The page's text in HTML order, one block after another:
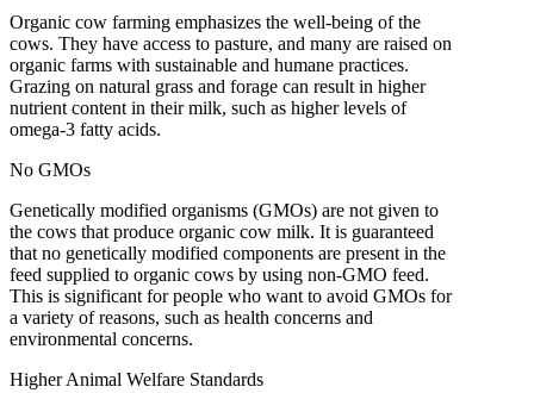
Organic cow farming emphasizes the well-being of the
cows. They have access to pasture, and many are raised on
organic farms with sustainable and humane practices.
Grazing on natural grass and forage can result in higher
nutrient content in their milk, such as higher levels of
omega-3 fatty acids.
No GMOs
Genetically modified organisms (GMOs) are not given to
the cows that produce organic cow milk. It is guaranteed
that no genetically modified components are present in the
feed supplied to organic cows by using non-GMO feed.
This is significant for people who want to avoid GMOs for
a variety of reasons, such as health concerns and
environmental concerns.
Higher Animal Welfare Standards